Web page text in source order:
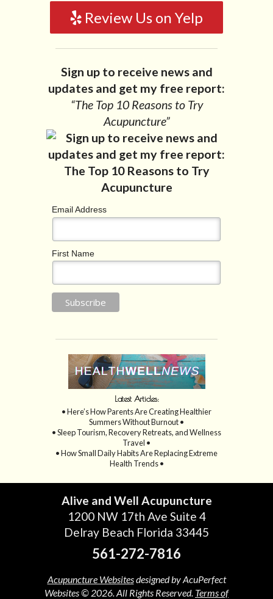
Review Us on Yelp
Sign up to receive news and
updates and get my free report:
“The Top 10 Reasons to Try
Acupuncture”
Email Address
First Name
Latest Articles:
• Here’s How Parents Are Creating Healthier
Summers Without Burnout •
• Sleep Tourism, Recovery Retreats, and Wellness
Travel •
• How Small Daily Habits Are Replacing Extreme
Health Trends •
Alive and Well Acupuncture
1200 NW 17th Ave Suite 4
Delray Beach Florida 33445
561-272-7816
Acupuncture Websitesdesigned by AcuPerfect
Websites © 2026. All Rights Reserved. Terms of